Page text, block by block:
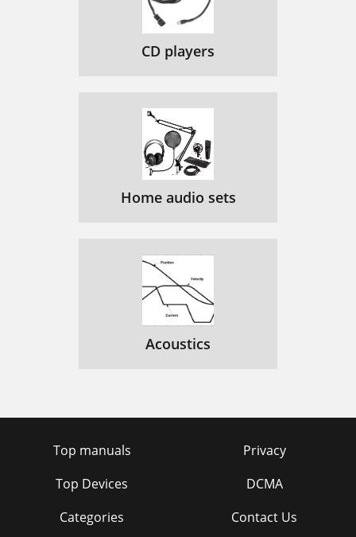
CD players
Home audio sets
Acoustics
Top manuals
Top Devices
Categories
Privacy
DCMA
Contact Us